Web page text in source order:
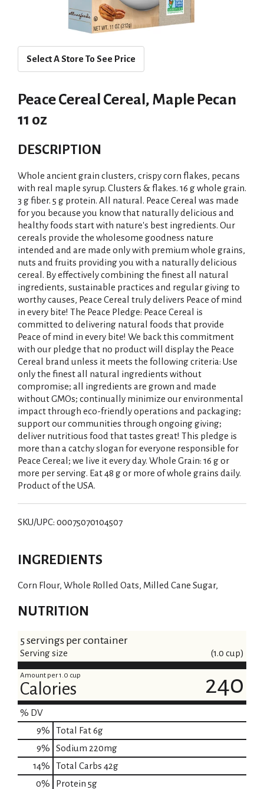
Select A Store To See Price
Peace Cereal Cereal, Maple Pecan
11 oz
DESCRIPTION
Whole ancient grain clusters, crispy corn flakes, pecans
with real maple syrup. Clusters & flakes. 16 g whole grain.
3 g fiber. 5 g protein. All natural. Peace Cereal was made
for you because you know that naturally delicious and
healthy foods start with nature's best ingredients. Our
cereals provide the wholesome goodness nature
intended and are made only with premium whole grains,
nuts and fruits providing you with a naturally delicious
cereal. By effectively combining the finest all natural
ingredients, sustainable practices and regular giving to
worthy causes, Peace Cereal truly delivers Peace of mind
in every bite! The Peace Pledge: Peace Cereal is
committed to delivering natural foods that provide
Peace of mind in every bite! We back this commitment
with our pledge that no product will display the Peace
Cereal brand unless it meets the following criteria: Use
only the finest all natural ingredients without
compromise; all ingredients are grown and made
without GMOs; continually minimize our environmental
impact through eco-friendly operations and packaging;
support our communities through ongoing giving;
deliver nutritious food that tastes great! This pledge is
more than a catchy slogan for everyone responsible for
Peace Cereal; we live it every day. Whole Grain: 16 g or
more per serving. Eat 48 g or more of whole grains daily.
Product of the USA.
SKU/UPC: 00075070104507
INGREDIENTS
Corn Flour, Whole Rolled Oats, Milled Cane Sugar,
NUTRITION
5 servings per container
Serving size (1.0 cup)
Amount per 1.0 cup
Calories 240
% DV
9% Total Fat6g
9% Sodium 220mg
14% Total Carbs 42g
0% Protein 5g